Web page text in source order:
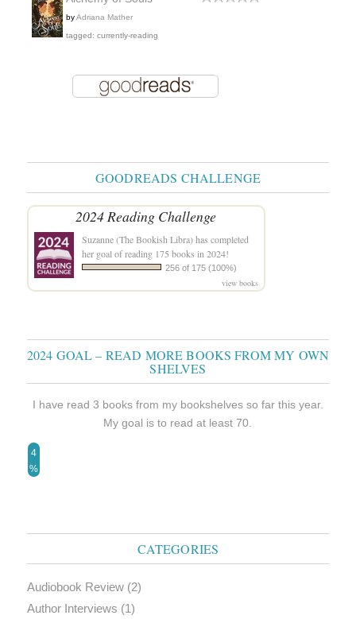
byAdriana Mather
tagged: currently-reading
GOODREADS CHALLENGE
2024 Reading Challenge
Suzanne (The Bookish Libra)has completed
her goal of reading 175 books in 2024!
256 of 175 (100%)
view books
2024 GOAL – READ MORE BOOKS FROM MY OWN
SHELVES
I have read 3 books from my bookshelves so far this year.
My goal is to read at least 70.
4
%
CATEGORIES
Audiobook Review(2)
Author Interviews (1)